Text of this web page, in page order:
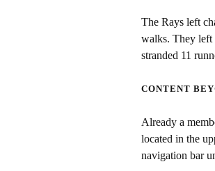
The Rays left
walks. They left
stranded 11
CONTENT
Already a
located in the
navigation bar